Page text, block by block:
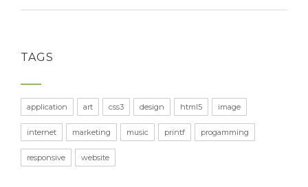
TAGS
application art css3 design html5 image
internet marketing music printf progamming
responsive website